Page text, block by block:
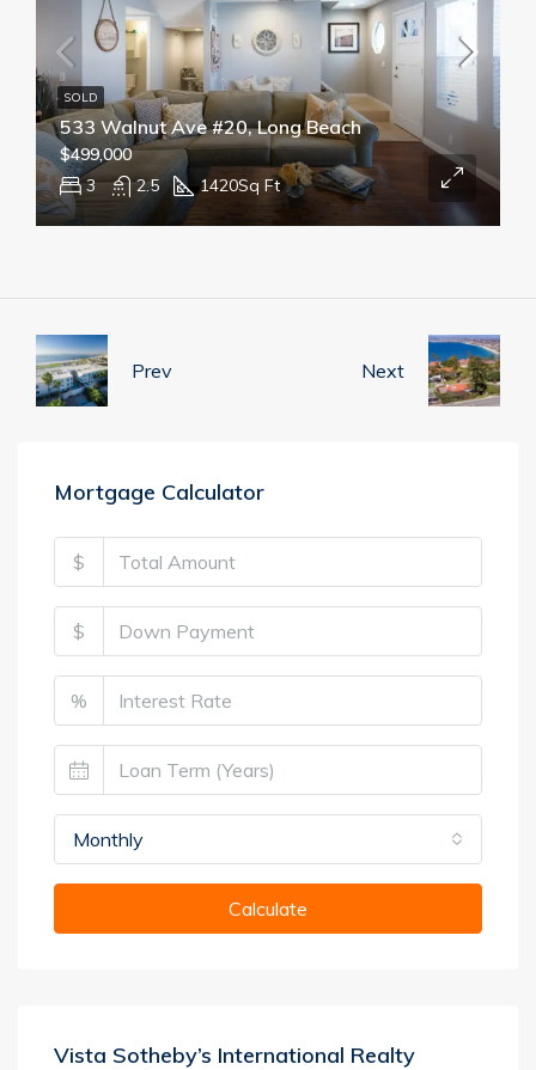
533 Walnut Ave #20, Long Beach
3 2.5 1420Sq Ft
$499,000
SOLD
Prev Next
Mortgage Calculator
$
$
%
Monthly
Calculate
Vista Sotheby’s International Realty